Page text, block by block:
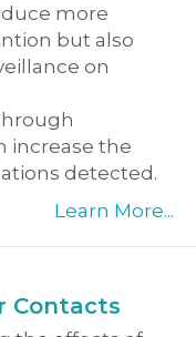
more
but also
on
increase the
detected.
Learn More...
Contacts